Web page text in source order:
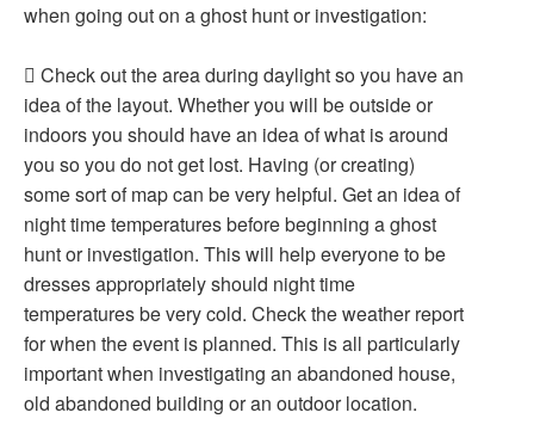
when going out on a ghost hunt or investigation:
 Check out the area during daylight so you have an
idea of the layout. Whether you will be outside or
indoors you should have an idea of what is around
you so you do not get lost. Having (or creating)
some sort of map can be very helpful. Get an idea of
night time temperatures before beginning a ghost
hunt or investigation. This will help everyone to be
dresses appropriately should night time
temperatures be very cold. Check the weather report
for when the event is planned. This is all particularly
important when investigating an abandoned house,
old abandoned building or an outdoor location.